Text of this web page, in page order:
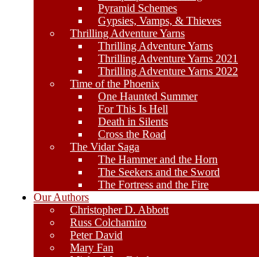
Pyramid Schemes
Gypsies, Vamps, & Thieves
Thrilling Adventure Yarns
Thrilling Adventure Yarns
Thrilling Adventure Yarns 2021
Thrilling Adventure Yarns 2022
Time of the Phoenix
One Haunted Summer
For This Is Hell
Death in Silents
Cross the Road
The Vidar Saga
The Hammer and the Horn
The Seekers and the Sword
The Fortress and the Fire
Our Authors
Christopher D. Abbott
Russ Colchamiro
Peter David
Mary Fan